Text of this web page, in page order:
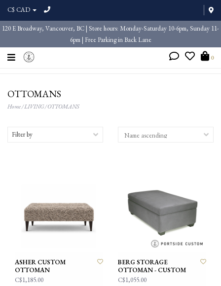
C$ CAD
120 E Broadway, Vancouver, BC | Store hours: Monday-Saturday 10-6pm, Sunday 11-
6pm | Free Parking in Back Lane
0
OTTOMANS
Home/LIVING/OTTOMANS
Filter by
ASHER CUSTOM
OTTOMAN
C$1,185.00
BERG STORAGE
OTTOMAN - CUSTOM
C$1,055.00